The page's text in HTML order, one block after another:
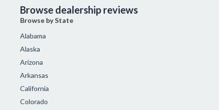
Browse dealership reviews
Browse by State
Alabama
Alaska
Arizona
Arkansas
California
Colorado